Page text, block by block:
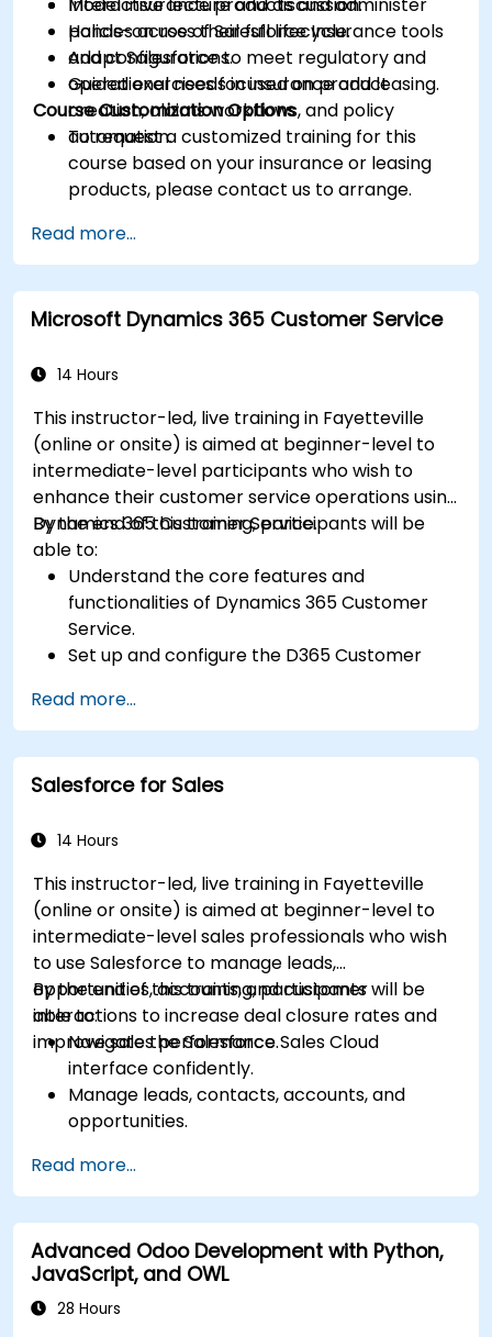
policies across their full lifecycle.
Adapt Salesforce to meet regulatory and
operational needs in insurance and leasing.
Hands-on use of Salesforce Insurance tools
and configurations.
Guided exercises focused on product
creation, claims workflows, and policy
automation.
Course Customization Options
To request a customized training for this
course based on your insurance or leasing
products, please contact us to arrange.
Read more...
Microsoft Dynamics 365 Customer Service
14 Hours
This instructor-led, live training in Fayetteville
(online or onsite) is aimed at beginner-level to
intermediate-level participants who wish to
enhance their customer service operations using
Dynamics 365 Customer Service.
By the end of this training, participants will be
able to:
Understand the core features and
functionalities of Dynamics 365 Customer
Service.
Set up and configure the D365 Customer
Manage customer interactions and cases
efficiently.
Utilize analytics to improve service delivery.
Integrate Dynamics 365 Customer Service
Read more...
Salesforce for Sales
14 Hours
This instructor-led, live training in Fayetteville
(online or onsite) is aimed at beginner-level to
intermediate-level sales professionals who wish
to use Salesforce to manage leads,
opportunities, accounts, and customer
interactions to increase deal closure rates and
improve sales performance.
By the end of this training, participants will be
able to:
Navigate the Salesforce Sales Cloud
interface confidently.
Manage leads, contacts, accounts, and
opportunities.
and track performance.
Leverage reports and dashboards to gain
insights into the sales pipeline.
Read more...
Advanced Odoo Development with Python,
JavaScript, and OWL
28 Hours